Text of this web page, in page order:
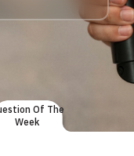
Of The
Week